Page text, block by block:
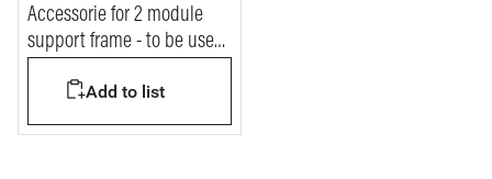
Accessorie for 2 module
support frame - to be used
installationsAdd to list